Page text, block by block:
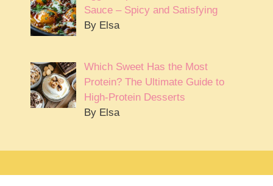
Sauce – Spicy and Satisfying
By Elsa
Which Sweet Has the Most
Protein? The Ultimate Guide to
High-Protein Desserts
By Elsa